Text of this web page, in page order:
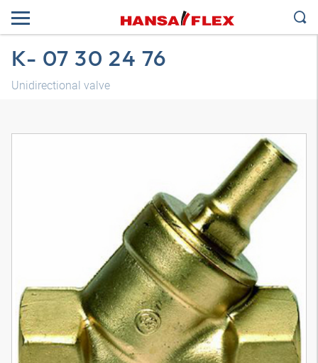
K- 07 30 24 76
Unidirectional valve
3D model